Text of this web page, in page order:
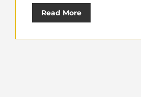
Read More